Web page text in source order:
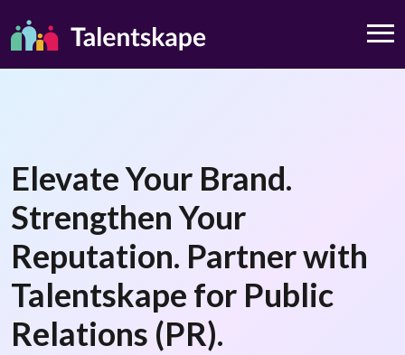
Elevate Your Brand.
Strengthen Your
Reputation. Partner with
Talentskape for Public
Relations (PR).